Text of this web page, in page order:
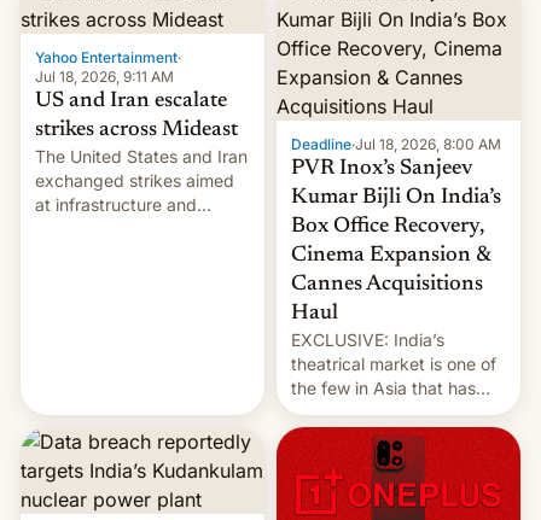
Iranian port, part of U.S...
Yahoo Entertainment·
Jul 18, 2026, 9:11 AM
US and Iran escalate
strikes across Mideast
The United States and Iran
exchanged strikes aimed
at infrastructure and
Deadline·Jul 18, 2026, 8:00 AM
PVR Inox’s Sanjeev
Kumar Bijli On India’s
Box Office Recovery,
Cinema Expansion &
Cannes Acquisitions
Haul
EXCLUSIVE: India’s
theatrical market is one of
the few in Asia that has
outstripped pre-pandemic
revenues, despite the
growth of streaming, the
slowdown in the Hollywood
pipeline and all the other